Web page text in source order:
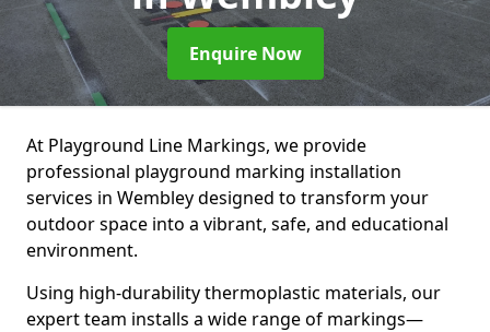
Enquire Now
At Playground Line Markings, we provide
professional playground marking installation
services in Wembley designed to transform your
outdoor space into a vibrant, safe, and educational
environment.
Using high-durability thermoplastic materials, our
expert team installs a wide range of markings—